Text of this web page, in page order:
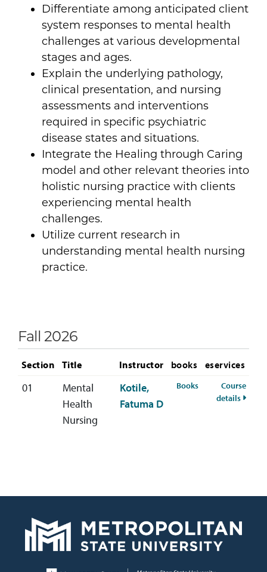
Differentiate among anticipated client
system responses to mental health
challenges at various developmental
stages and ages.
Explain the underlying pathology,
clinical presentation, and nursing
assessments and interventions
required in specific psychiatric
disease states and situations.
Integrate the Healing through Caring
model and other relevant theories into
holistic nursing practice with clients
experiencing mental health
challenges.
Utilize current research in
understanding mental health nursing
practice.
Fall 2026
Section Title Instructor books eservices
01
Mental
Health
Nursing
Kotile,
Fatuma D
Booksfor NURS-460-01
Course
details for